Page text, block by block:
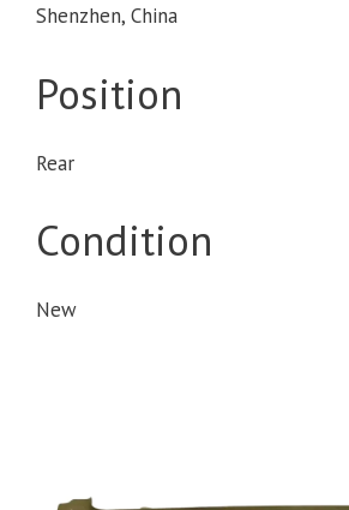
Shenzhen, China
Position
Rear
Condition
New